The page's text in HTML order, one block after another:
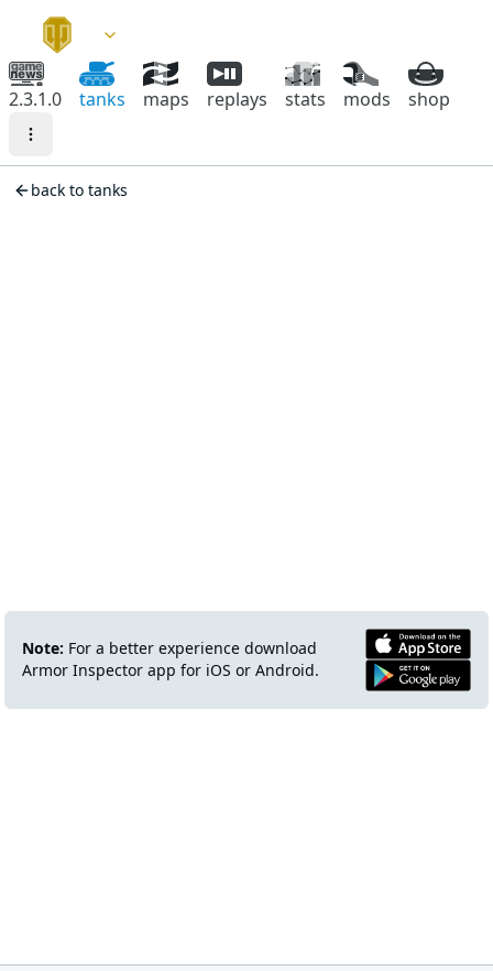
2.3.1.0 tanks maps replays stats mods shop
back to tanks
Note: For a better experience download
Armor Inspector app for iOS or Android.